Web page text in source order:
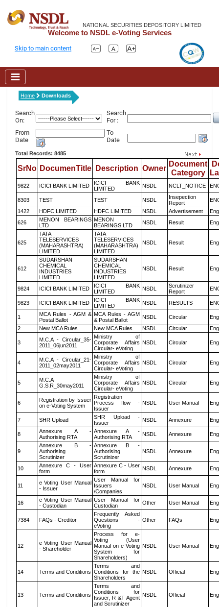
NATIONAL SECURITIES DEPOSITORY LIMITED
Welcome to NSDL e-Voting Services
Skip to main content
Home Downloads
Search
On:
Search
For :
From
Date
To
Date
Total Records: 8485
SrNo DocumenTitle Description Owner
Document
Category
9822 ICICI BANK LIMITED
ICICI BANK
LIMITED
NSDL NCLT_NOTICE
8303 TEST TEST NSDL
Insepection
Report
1422
HDFC LIMITED HDFC LIMITED NSDL Advertisement
626
MENON BEARINGS
LTD
MENON
BEARINGS LTD
NSDL Result
625
TATA
TELESERVICES
(MAHARASHTRA)
LIMITED
TATA
TELESERVICES
(MAHARASHTRA)
LIMITED
NSDL Result
612
SUDARSHAN
CHEMICAL
INDUSTRIES
LIMITED
SUDARSHAN
CHEMICAL
INDUSTRIES
LIMITED
NSDL Result
9824 ICICI BANK LIMITED
ICICI BANK
LIMITED
NSDL
Scrutinizer
Report
9823 ICICI BANK LIMITED
ICICI BANK
LIMITED
NSDL RESULTS
1
MCA Rules - AGM &
Postal Ballot
MCA Rules - AGM
& Postal Ballot
NSDL Circular
2
New MCA Rules New MCA Rules NSDL Circular
3
M.C.A - Circular_35-
2011_06jun2011
Ministry of
Corporate Affairs
Circular- eVoting
NSDL Circular
4
M.C.A - Circular_21-
2011_02may2011
Ministry of
Corporate Affairs
Circular- eVoting
NSDL Circular
5
M.C.A
G.S.R_30may2011
Ministry of
Corporate Affairs
Circular- eVoting
NSDL Circular
6
Registration by Issuer
on e-Voting System
Registration
Process flow -
Issuer
NSDL User Manual
7 SHR Upload
SHR Upload -
Issuer
NSDL Annexure
8
Annexure A -
Authorising RTA
Annexure A -
Authorising RTA
NSDL Annexure
9
Annexure B -
Authorising
Scrutinizer
Annexure B -
Authorising
Scrutinizer
NSDL Annexure
10
Annexure C - User
form
Annexure C - User
form
NSDL Annexure
11
e Voting User Manual
- Issuer
User Manual for
Issuers
/Companies
NSDL User Manual
16
e Voting User Manual
- Custodian
User Manual for
Custodian
Other User Manual
7384 FAQs - Creditor
Frequently Asked
Questions -
eVoting
Other FAQs
12
e Voting User Manual
- Shareholder
Process for e-
Voting (User
Manual on e-Voting
System for
Shareholders)
NSDL User Manual
14 Terms and Conditions
Terms and
Conditions for the
Shareholders
NSDL Official
13 Terms and Conditions
Terms and
Conditions for
Issuer, R &T Agent
and Scrutinizer
NSDL Official